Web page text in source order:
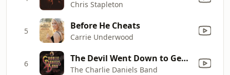
Chris Stapleton
5 Before He Cheats
Carrie Underwood
6 The Devil Went Down to Georgia
The Charlie Daniels Band